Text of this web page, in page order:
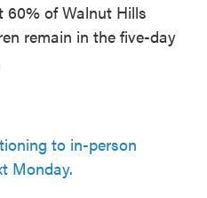
of Walnut Hills
remain in the five-day
to in-person
Monday.